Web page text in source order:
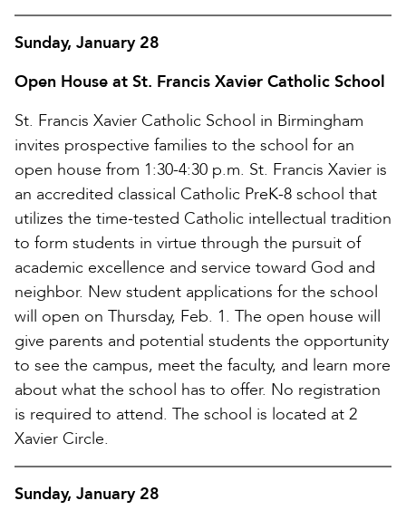
Sunday, January 28
Open House at St. Francis Xavier Catholic School
St. Francis Xavier Catholic School in Birmingham
invites prospective families to the school for an
open house from 1:30-4:30 p.m. St. Francis Xavier is
an accredited classical Catholic PreK-8 school that
utilizes the time-tested Catholic intellectual tradition
to form students in virtue through the pursuit of
academic excellence and service toward God and
neighbor. New student applications for the school
will open on Thursday, Feb. 1. The open house will
give parents and potential students the opportunity
to see the campus, meet the faculty, and learn more
about what the school has to offer. No registration
is required to attend. The school is located at 2
Xavier Circle.
Sunday, January 28